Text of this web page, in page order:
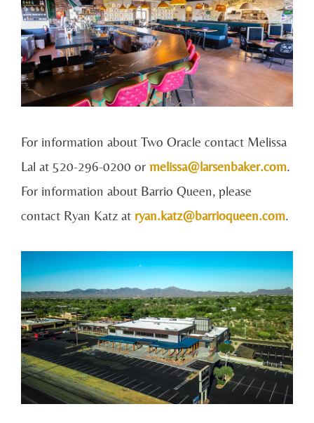
For information about Two Oracle contact Melissa
Lal at 520-296-0200 or melissa@larsenbaker.com.
For information about Barrio Queen, please
contact Ryan Katz at ryan.katz@barrioqueen.com.